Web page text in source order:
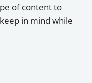
of content to
in mind while